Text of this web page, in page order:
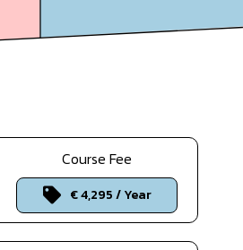
Course Fee
€ 4,295 / Year